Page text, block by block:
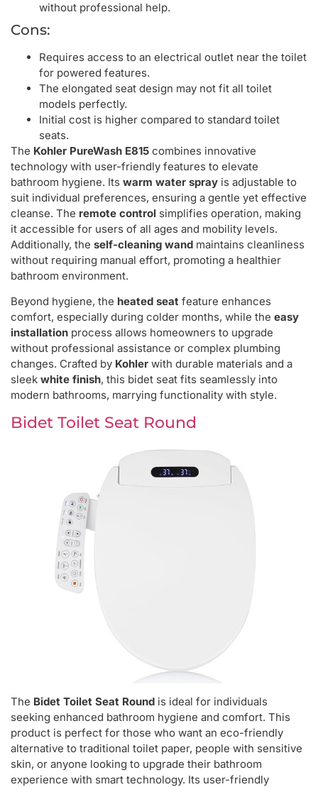
without professional help.
Cons:
Requires access to an electrical outlet near the toilet
for powered features.
The elongated seat design may not fit all toilet
models perfectly.
Initial cost is higher compared to standard toilet
seats.
The Kohler PureWash E815 combines innovative
technology with user-friendly features to elevate
bathroom hygiene. Its warm water spray is adjustable to
suit individual preferences, ensuring a gentle yet effective
cleanse. The remote control simplifies operation, making
it accessible for users of all ages and mobility levels.
Additionally, the self-cleaning wand maintains cleanliness
without requiring manual effort, promoting a healthier
bathroom environment.
Beyond hygiene, the heated seat feature enhances
comfort, especially during colder months, while the easy
installation process allows homeowners to upgrade
without professional assistance or complex plumbing
changes. Crafted by Kohler with durable materials and a
sleek white finish, this bidet seat fits seamlessly into
modern bathrooms, marrying functionality with style.
Bidet Toilet Seat Round
The Bidet Toilet Seat Round is ideal for individuals
seeking enhanced bathroom hygiene and comfort. This
product is perfect for those who want an eco-friendly
alternative to traditional toilet paper, people with sensitive
skin, or anyone looking to upgrade their bathroom
experience with smart technology. Its user-friendly